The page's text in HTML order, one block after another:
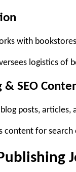
with
logistics of
SEO
posts, articles,
content for search